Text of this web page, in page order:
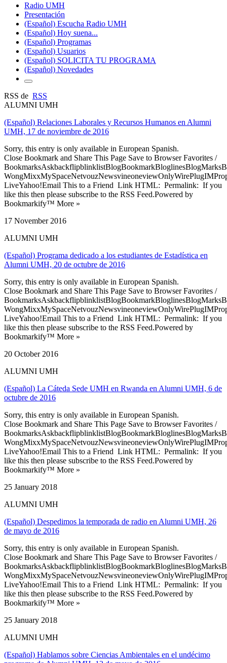
Radio UMH
Presentación
(Español) Escucha Radio UMH
(Español) Hoy suena...
(Español) Programas
(Español) Usuarios
(Español) SOLICITA TU PROGRAMA
(Español) Novedades
RSS de RSS
ALUMNI UMH
(Español) Relaciones Laborales y Recursos Humanos en Alumni
UMH, 17 de noviembre de 2016
Sorry, this entry is only available in European Spanish.
Close Bookmark and Share This Page Save to Browser Favorites /
LiveYahoo!Email This to a Friend Link HTML: Permalink: If you
like this then please subscribe to the RSS Feed.Powered by
Bookmarkify™ More »
17 November 2016
ALUMNI UMH
(Español) Programa dedicado a los estudiantes de Estadística en
Alumni UMH, 20 de octubre de 2016
Sorry, this entry is only available in European Spanish.
Close Bookmark and Share This Page Save to Browser Favorites /
LiveYahoo!Email This to a Friend Link HTML: Permalink: If you
like this then please subscribe to the RSS Feed.Powered by
Bookmarkify™ More »
20 October 2016
ALUMNI UMH
(Español) La Cáteda Sede UMH en Rwanda en Alumni UMH, 6 de
octubre de 2016
Sorry, this entry is only available in European Spanish.
Close Bookmark and Share This Page Save to Browser Favorites /
LiveYahoo!Email This to a Friend Link HTML: Permalink: If you
like this then please subscribe to the RSS Feed.Powered by
Bookmarkify™ More »
25 January 2018
ALUMNI UMH
(Español) Despedimos la temporada de radio en Alumni UMH, 26
de mayo de 2016
Sorry, this entry is only available in European Spanish.
Close Bookmark and Share This Page Save to Browser Favorites /
LiveYahoo!Email This to a Friend Link HTML: Permalink: If you
like this then please subscribe to the RSS Feed.Powered by
Bookmarkify™ More »
25 January 2018
ALUMNI UMH
(Español) Hablamos sobre Ciencias Ambientales en el undécimo